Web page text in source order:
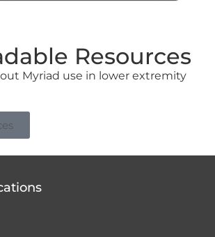
Resources
Myriad use in lower extremity